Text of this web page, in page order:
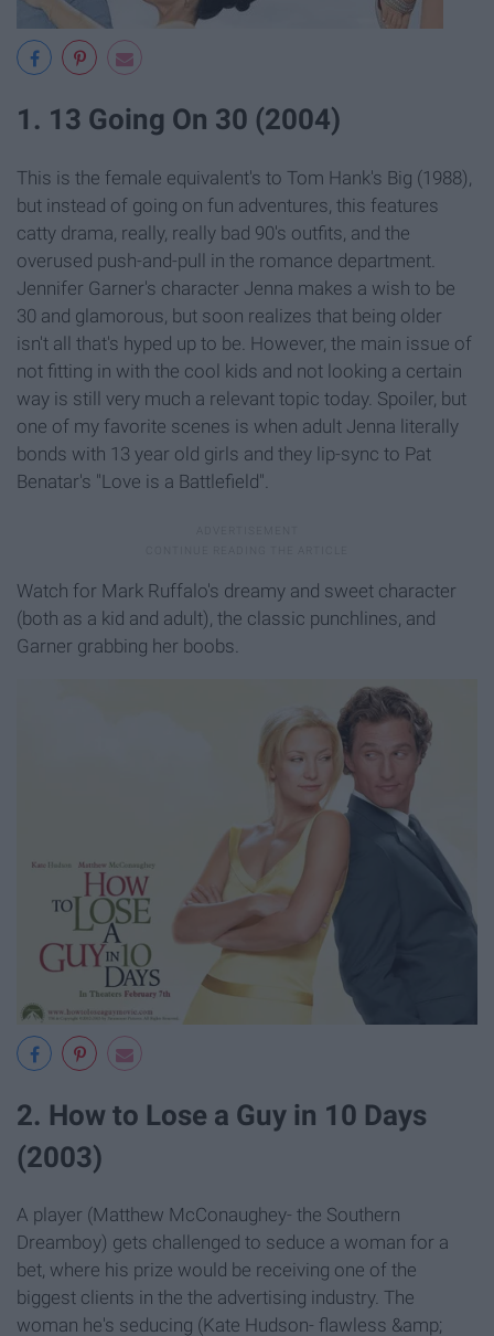
1. 13 Going On 30 (2004)
This is the female equivalent's to Tom Hank's Big (1988),
but instead of going on fun adventures, this features
catty drama, really, really bad 90's outfits, and the
overused push-and-pull in the romance department.
Jennifer Garner's character Jenna makes a wish to be
30 and glamorous, but soon realizes that being older
isn't all that's hyped up to be. However, the main issue of
not fitting in with the cool kids and not looking a certain
way is still very much a relevant topic today. Spoiler, but
one of my favorite scenes is when adult Jenna literally
bonds with 13 year old girls and they lip-sync to Pat
Benatar's "Love is a Battlefield".
Watch for Mark Ruffalo's dreamy and sweet character
(both as a kid and adult), the classic punchlines, and
Garner grabbing her boobs.
2. How to Lose a Guy in 10 Days
(2003)
A player (Matthew McConaughey- the Southern
Dreamboy) gets challenged to seduce a woman for a
bet, where his prize would be receiving one of the
biggest clients in the the advertising industry. The
woman he's seducing (Kate Hudson- flawless &amp;